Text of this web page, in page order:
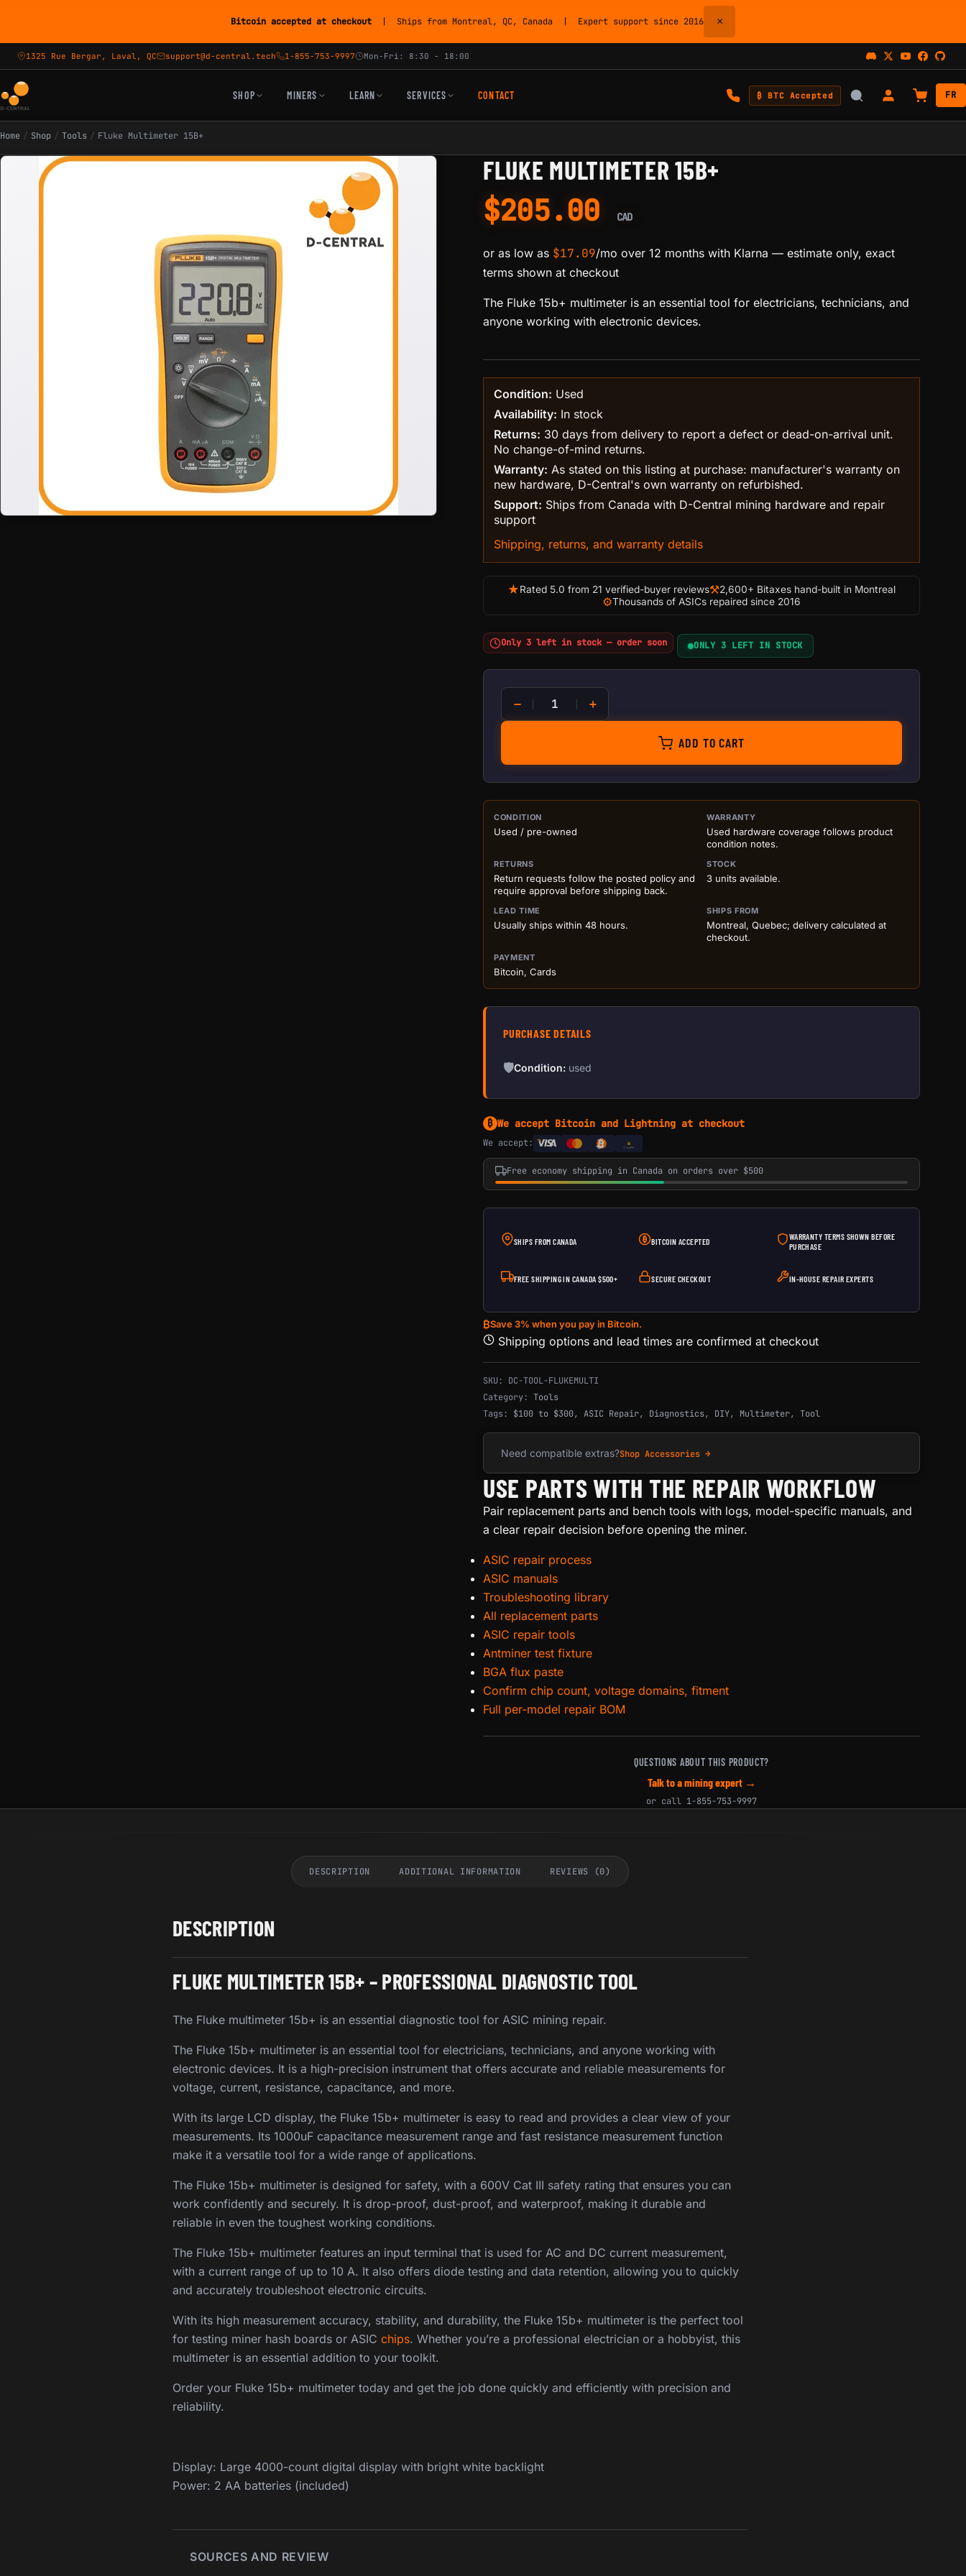
Bitcoin accepted at checkout | Ships from Montreal, QC, Canada | Expert support since 2016 ×
1325 Rue Bergar, Laval, QC support@d-central.tech 1-855-753-9997 Mon-Fri: 8:30 - 18:00
SHOP MINERS LEARN SERVICES CONTACT ₿ BTC Accepted FR
Home / Shop / Tools / Fluke Multimeter 15B+
FLUKE MULTIMETER 15B+
$205.00 CAD
or as low as $17.09/mo over 12 months with Klarna — estimate only, exact
terms shown at checkout
The Fluke 15b+ multimeter is an essential tool for electricians, technicians, and
anyone working with electronic devices.
Condition: Used
Availability: In stock
Returns: 30 days from delivery to report a defect or dead-on-arrival unit.
No change-of-mind returns.
Warranty: As stated on this listing at purchase: manufacturer's warranty on
new hardware, D-Central's own warranty on refurbished.
Support: Ships from Canada with D-Central mining hardware and repair
support
Shipping, returns, and warranty details
★Rated 5.0 from 21 verified-buyer reviews⚒2,600+ Bitaxes hand-built in Montreal
⚙Thousands of ASICs repaired since 2016
Only 3 left in stock — order soon ONLY 3 LEFT IN STOCK
Fluke Multimeter 15B+ quantity
ADD TO CART
PURCHASE DETAILS BEFORE ADD TO CART
CONDITION
Used / pre-owned
WARRANTY
Used hardware coverage follows product
condition notes.
RETURNS
Return requests follow the posted policy and
require approval before shipping back.
STOCK
3 units available.
LEAD TIME
Usually ships within 48 hours.
SHIPS FROM
Montreal, Quebec; delivery calculated at
checkout.
PAYMENT
Bitcoin, Cards
PURCHASE DETAILS
🛡Condition: used
₿ We accept Bitcoin and Lightning at checkout
We accept: e
Transfer
Free economy shipping in Canada on orders over $500
SHIPS FROM CANADA BITCOIN ACCEPTED
WARRANTY TERMS SHOWN BEFORE
PURCHASE
FREE SHIPPING IN CANADA $500+ SECURE CHECKOUT IN-HOUSE REPAIR EXPERTS
₿Save 3% when you pay in Bitcoin.
Shipping options and lead times are confirmed at checkout
SKU: DC-TOOL-FLUKEMULTI
Category: Tools
Tags: $100 to $300, ASIC Repair, Diagnostics, DIY, Multimeter, Tool
Need compatible extras?Shop Accessories →
USE PARTS WITH THE REPAIR WORKFLOW
Pair replacement parts and bench tools with logs, model-specific manuals, and
a clear repair decision before opening the miner.
ASIC repair process
ASIC manuals
Troubleshooting library
All replacement parts
ASIC repair tools
Antminer test fixture
BGA flux paste
Confirm chip count, voltage domains, fitment
Full per-model repair BOM
QUESTIONS ABOUT THIS PRODUCT?
Talk to a mining expert →
or call 1-855-753-9997
DESCRIPTION ADDITIONAL INFORMATION REVIEWS (0)
DESCRIPTION
FLUKE MULTIMETER 15B+ – PROFESSIONAL DIAGNOSTIC TOOL
The Fluke multimeter 15b+ is an essential diagnostic tool for ASIC mining repair.
The Fluke 15b+ multimeter is an essential tool for electricians, technicians, and anyone working with
electronic devices. It is a high-precision instrument that offers accurate and reliable measurements for
voltage, current, resistance, capacitance, and more.
With its large LCD display, the Fluke 15b+ multimeter is easy to read and provides a clear view of your
measurements. Its 1000uF capacitance measurement range and fast resistance measurement function
make it a versatile tool for a wide range of applications.
The Fluke 15b+ multimeter is designed for safety, with a 600V Cat III safety rating that ensures you can
work confidently and securely. It is drop-proof, dust-proof, and waterproof, making it durable and
reliable in even the toughest working conditions.
The Fluke 15b+ multimeter features an input terminal that is used for AC and DC current measurement,
with a current range of up to 10 A. It also offers diode testing and data retention, allowing you to quickly
and accurately troubleshoot electronic circuits.
With its high measurement accuracy, stability, and durability, the Fluke 15b+ multimeter is the perfect tool
for testing miner hash boards or ASIC chips. Whether you’re a professional electrician or a hobbyist, this
multimeter is an essential addition to your toolkit.
Order your Fluke 15b+ multimeter today and get the job done quickly and efficiently with precision and
reliability.
Display: Large 4000-count digital display with bright white backlight
Power: 2 AA batteries (included)
SOURCES AND REVIEW